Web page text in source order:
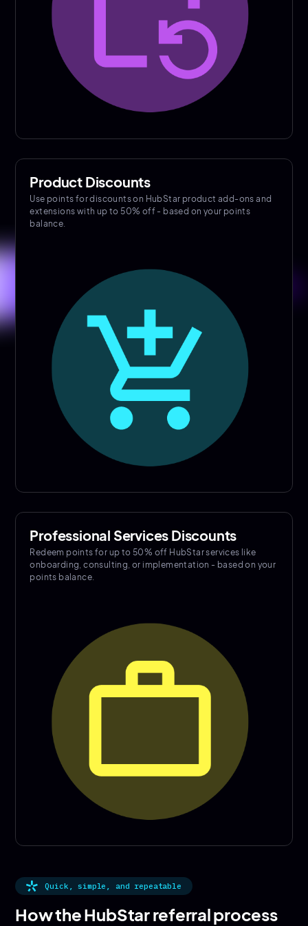
Product Discounts
Use points for discounts on HubStar product add-ons and
extensions with up to 50% off - based on your points
balance.
Professional Services Discounts
Redeem points for up to 50% off HubStar services like
onboarding, consulting, or implementation - based on your
points balance.
Quick, simple, and repeatable
How the HubStar referral process